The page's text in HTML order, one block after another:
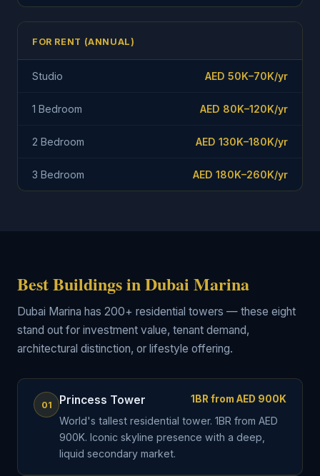
FOR RENT (ANNUAL)
Studio AED 50K–70K/yr
1 Bedroom AED 80K–120K/yr
2 Bedroom AED 130K–180K/yr
3 Bedroom AED 180K–260K/yr
Best Buildings in Dubai Marina
Dubai Marina has 200+ residential towers — these eight
stand out for investment value, tenant demand,
architectural distinction, or lifestyle offering.
01 Princess Tower 1BR from AED 900K
World's tallest residential tower. 1BR from AED
900K. Iconic skyline presence with a deep,
liquid secondary market.